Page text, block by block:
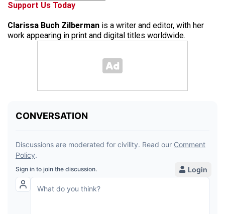
Support Us Today
Clarissa Buch Zilberman is a writer and editor, with her
work appearing in print and digital titles worldwide.